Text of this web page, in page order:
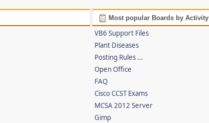
Most popular Boards by Activity
VB6 Support Files
Plant Diseases
Posting Rules ...
Open Office
FAQ
Cisco CCST Exams
MCSA 2012 Server
Gimp